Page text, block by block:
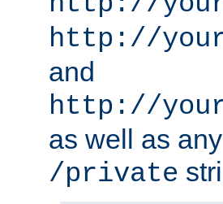
http://
and
http://
as well as
/private